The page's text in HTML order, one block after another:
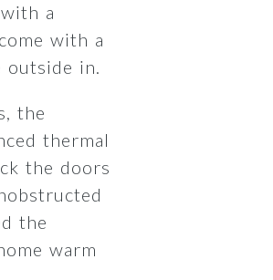
a
with a
in.
the
thermal
the doors
the
warm